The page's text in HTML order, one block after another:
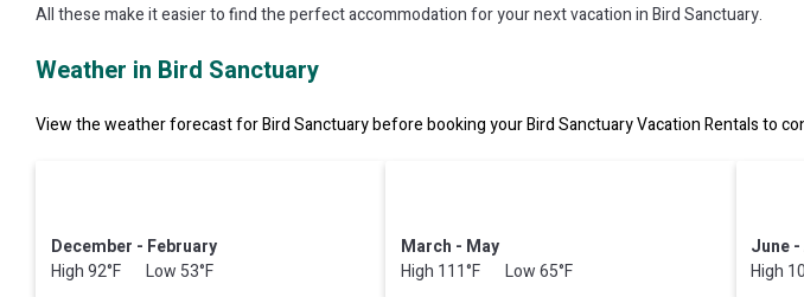
All these make it easier to find the perfect accommodation for your next vacation in Bird Sanctuary.
Weather in Bird Sanctuary
View the weather forecast for Bird Sanctuary before booking your Bird Sanctuary Vacation Rentals to
December - February
High 92°F Low 53°F
March - May
High 111°F Low 65°F
June
High